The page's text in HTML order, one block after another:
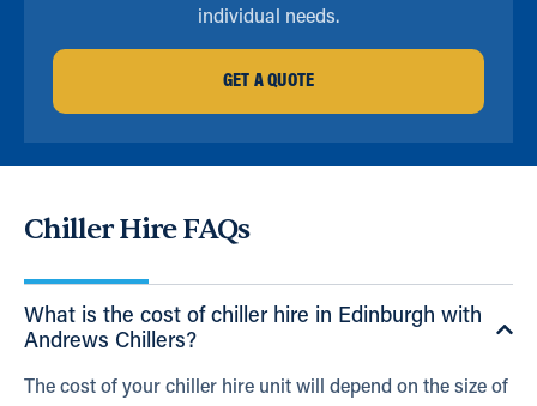
individual needs.
GET A QUOTE
Chiller Hire FAQs
What is the cost of chiller hire in Edinburgh with
Andrews Chillers?
The cost of your chiller hire unit will depend on the size of